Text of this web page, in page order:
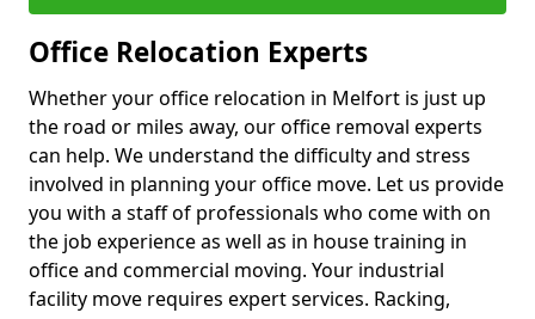
Office Relocation Experts
Whether your office relocation in Melfort is just up
the road or miles away, our office removal experts
can help. We understand the difficulty and stress
involved in planning your office move. Let us provide
you with a staff of professionals who come with on
the job experience as well as in house training in
office and commercial moving. Your industrial
facility move requires expert services. Racking,